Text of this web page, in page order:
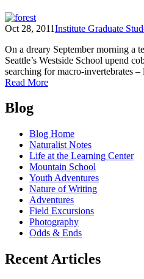
Oct 28, 2011Institute Graduate
On a dreary September morning a
Seattle’s Westside School upend
searching for macro-invertebrates
Read Moreof
Posts
Blog
Blog Home
Naturalist Notes
Life at the Learning Center
Mountain School
Youth Adventures
Nature of Writing
Adventures
Field Excursions
Photography
Odds & Ends
Recent Articles